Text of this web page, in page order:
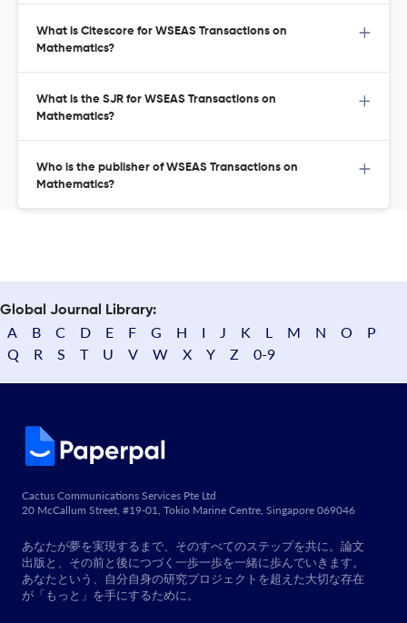
What is Citescore for WSEAS Transactions on
Mathematics?
What is the SJR for WSEAS Transactions on
Mathematics?
Who is the publisher of WSEAS Transactions on
Mathematics?
Global Journal Library:
A B C D E F G H I J K L M N O
P
Q
R S T U V W X Y Z 0-9
Cactus Communications Services Pte Ltd
20 McCallum Street, #19-01, Tokio Marine Centre, Singapore 069046
あなたが夢を実現するまで、そのすべてのステップを共に。論文
出版と、その前と後につづく一歩一歩を一緒に歩んでいきます。
あなたという、自分自身の研究プロジェクトを超えた大切な存在
が「もっと」を手にするために。